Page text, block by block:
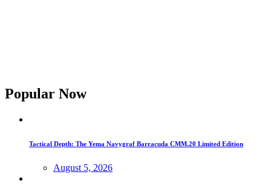
Popular Now
Tactical Depth: The Yema Navygraf Barracuda CMM.20 Limited Edition
August 5, 2026